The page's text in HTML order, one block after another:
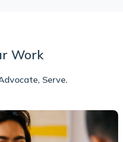
Work
Serve.